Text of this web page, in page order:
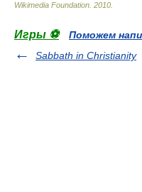
Wikimedia Foundation 2010
Игры ⚽
Поможем
Sabbath in Christianity